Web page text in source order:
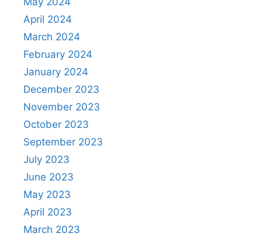
April 2024
March 2024
February 2024
January 2024
December 2023
November 2023
October 2023
September 2023
July 2023
June 2023
May 2023
April 2023
March 2023